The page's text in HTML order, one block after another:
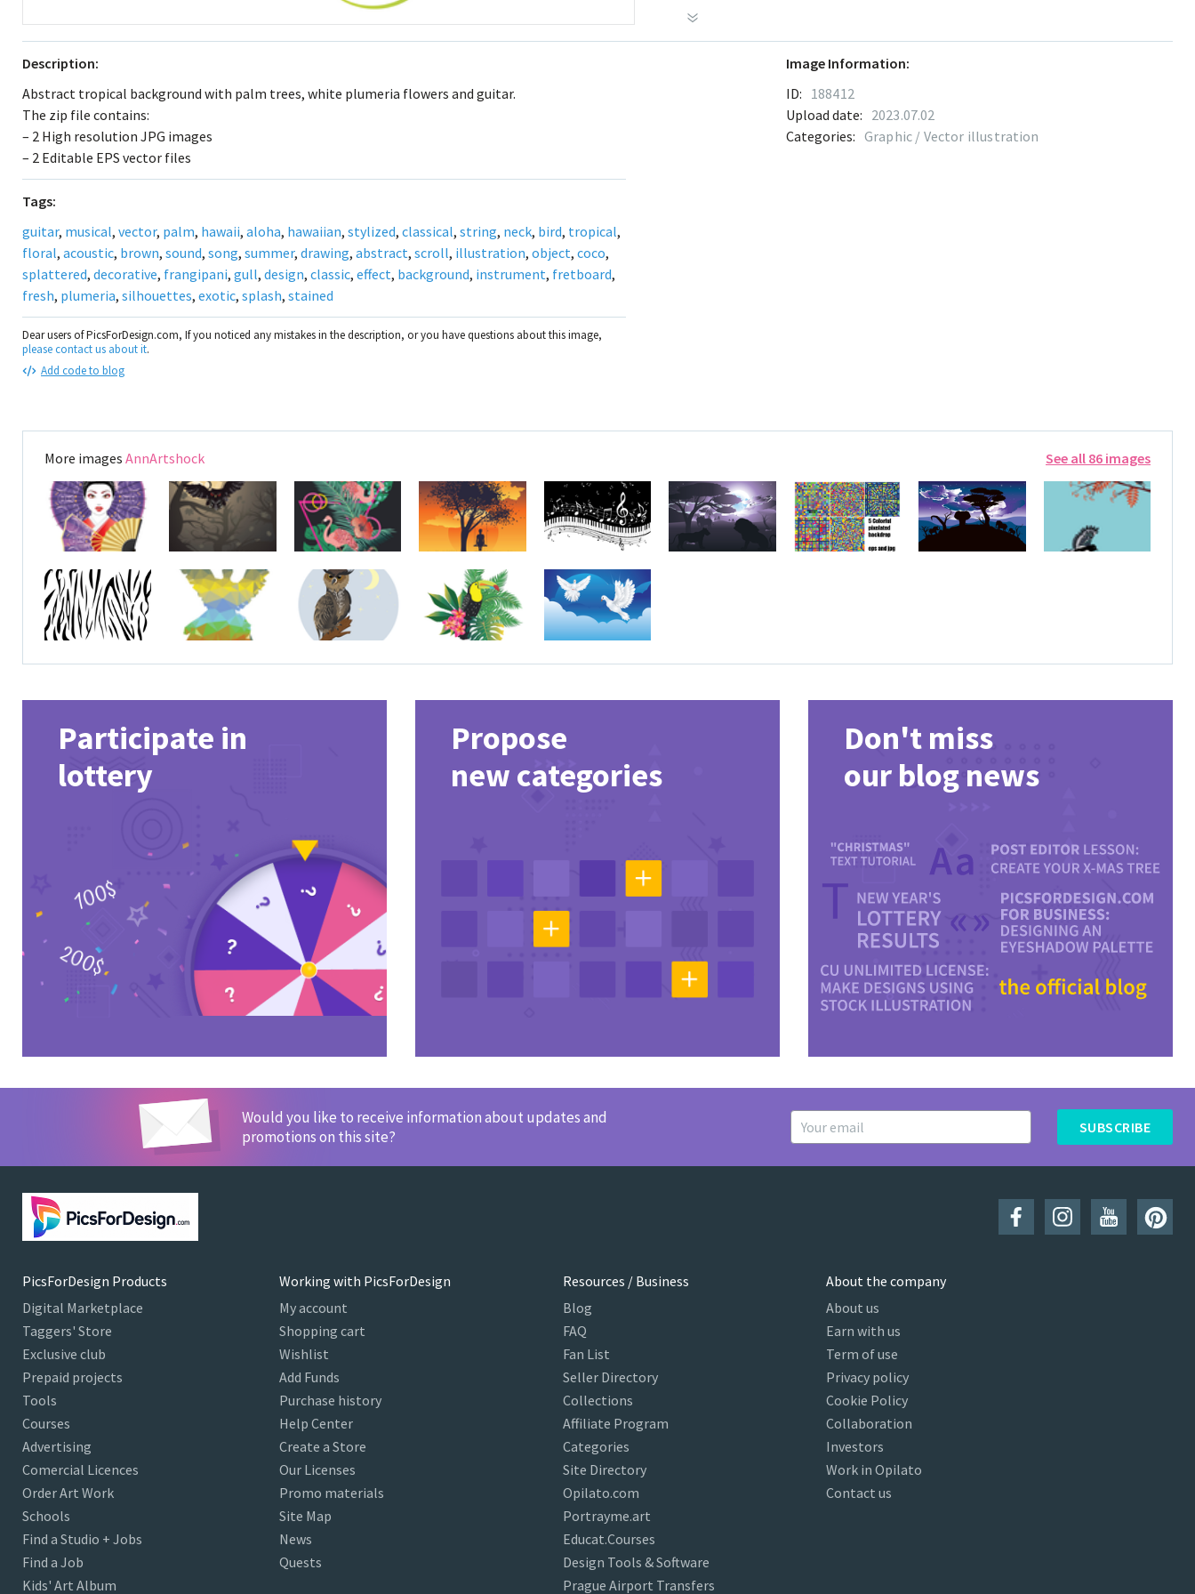
Description:
Abstract tropical background with palm trees, white plumeria flowers and guitar.
The zip file contains:
– 2 High resolution JPG images
– 2 Editable EPS vector files
Tags:
guitar, musical, vector, palm, hawaii, aloha, hawaiian, stylized, classical, string, neck, bird, tropical,
floral, acoustic, brown, sound, song, summer, drawing, abstract, scroll, illustration, object, coco,
splattered, decorative, frangipani, gull, design, classic, effect, background, instrument, fretboard,
fresh, plumeria, silhouettes, exotic, splash, stained
Dear users of PicsForDesign.com, If you noticed any mistakes in the description, or you have questions about this image,
please contact us about it.
Add code to blog
Image Information:
ID: 188412
Upload date: 2023.07.02
Categories: Graphic / Vector illustration
More images AnnArtshock See all 86 images
Participate in
lottery
Propose
new categories
Don't miss
our blog news
Would you like to receive information about updates and
promotions on this site?
SUBSCRIBE
PicsForDesign Products
Digital Marketplace
Taggers' Store
Exclusive club
Prepaid projects
Tools
Courses
Advertising
Comercial Licences
Order Art Work
Schools
Find a Studio + Jobs
Find a Job
Kids' Art Album
Working with PicsForDesign
My account
Shopping cart
Wishlist
Add Funds
Purchase history
Help Center
Create a Store
Our Licenses
Promo materials
Site Map
News
Quests
Resources / Business
Blog
FAQ
Fan List
Seller Directory
Collections
Affiliate Program
Categories
Site Directory
Opilato.com
Portrayme.art
Educat.Courses
Design Tools & Software
Prague Airport Transfers
About the company
About us
Earn with us
Term of use
Privacy policy
Cookie Policy
Collaboration
Investors
Work in Opilato
Contact us